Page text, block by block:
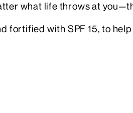
what life throws at
fortified with SPF 15, to